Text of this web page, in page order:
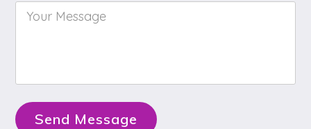
Your
Message *
Send Message